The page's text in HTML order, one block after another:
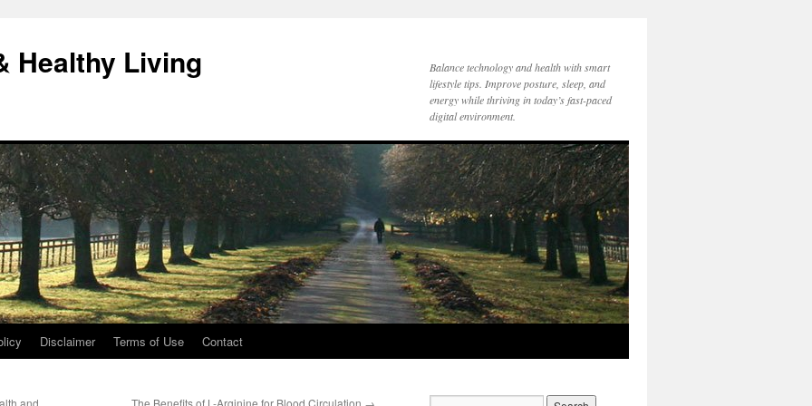
Healthy Living
Balance technology and health with smart
lifestyle tips. Improve posture, sleep, and
energy while thriving in today’s fast-paced
digital environment.
Disclaimer Terms of Use Contact
and
The Benefits of L-Arginine for Blood Circulation →